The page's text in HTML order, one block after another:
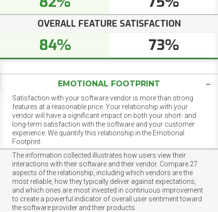
OVERALL FEATURE SATISFACTION
84% 73%
EMOTIONAL FOOTPRINT
Satisfaction with your software vendor is more than strong
features at a reasonable price. Your relationship with your
vendor will have a significant impact on both your short- and
long-term satisfaction with the software and your customer
experience. We quantify this relationship in the Emotional
Footprint.
The information collected illustrates how users view their
interactions with their software and their vendor. Compare 27
aspects of the relationship, including which vendors are the
most reliable, how they typically deliver against expectations,
and which ones are most invested in continuous improvement
to create a powerful indicator of overall user sentiment toward
the software provider and their products.